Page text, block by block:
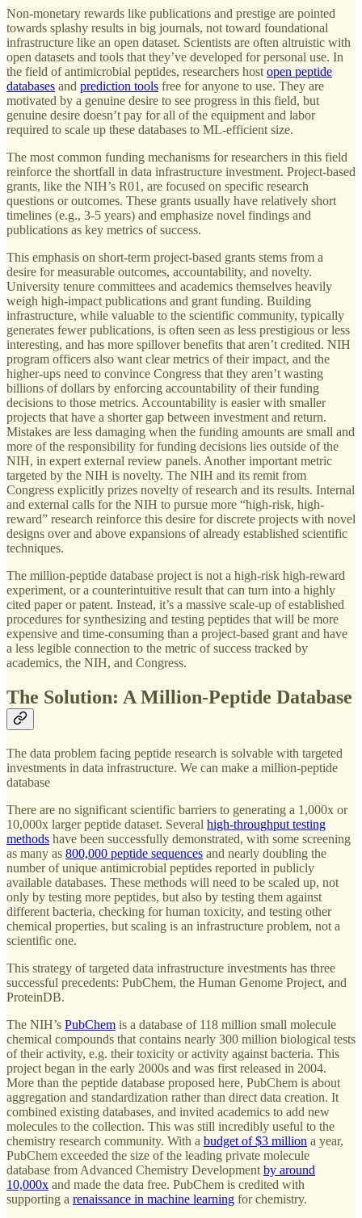
Non-monetary rewards like publications and prestige are pointed
towards splashy results in big journals, not toward foundational
infrastructure like an open dataset. Scientists are often altruistic with
open datasets and tools that they’ve developed for personal use. In
the field of antimicrobial peptides, researchers host open peptide
databases and prediction tools free for anyone to use. They are
motivated by a genuine desire to see progress in this field, but
genuine desire doesn’t pay for all of the equipment and labor
required to scale up these databases to ML-efficient size.
The most common funding mechanisms for researchers in this field
reinforce the shortfall in data infrastructure investment. Project-based
grants, like the NIH’s R01, are focused on specific research
questions or outcomes. These grants usually have relatively short
timelines (e.g., 3-5 years) and emphasize novel findings and
publications as key metrics of success.
This emphasis on short-term project-based grants stems from a
desire for measurable outcomes, accountability, and novelty.
University tenure committees and academics themselves heavily
weigh high-impact publications and grant funding. Building
infrastructure, while valuable to the scientific community, typically
generates fewer publications, is often seen as less prestigious or less
interesting, and has more spillover benefits that aren’t credited. NIH
program officers also want clear metrics of their impact, and the
higher-ups need to convince Congress that they aren’t wasting
billions of dollars by enforcing accountability of their funding
decisions to those metrics. Accountability is easier with smaller
projects that have a shorter gap between investment and return.
Mistakes are less damaging when the funding amounts are small and
more of the responsibility for funding decisions lies outside of the
NIH, in expert external review panels. Another important metric
targeted by the NIH is novelty. The NIH and its remit from
Congress explicitly prizes novelty of research and its results. Internal
and external calls for the NIH to pursue more “high-risk, high-
reward” research reinforce this desire for discrete projects with novel
designs over and above expansions of already established scientific
techniques.
The million-peptide database project is not a high-risk high-reward
experiment, or a counterintuitive result that can turn into a highly
cited paper or patent. Instead, it’s a massive scale-up of established
procedures for synthesizing and testing peptides that will be more
expensive and time-consuming than a project-based grant and have
a less legible connection to the metric of success tracked by
academics, the NIH, and Congress.
The Solution: A Million-Peptide Database
The data problem facing peptide research is solvable with targeted
investments in data infrastructure. We can make a million-peptide
database
There are no significant scientific barriers to generating a 1,000x or
10,000x larger peptide dataset. Several high-throughput testing
methods have been successfully demonstrated, with some screening
as many as 800,000 peptide sequences and nearly doubling the
number of unique antimicrobial peptides reported in publicly
available databases. These methods will need to be scaled up, not
only by testing more peptides, but also by testing them against
different bacteria, checking for human toxicity, and testing other
chemical properties, but scaling is an infrastructure problem, not a
scientific one.
This strategy of targeted data infrastructure investments has three
successful precedents: PubChem, the Human Genome Project, and
ProteinDB.
The NIH’s PubChem is a database of 118 million small molecule
chemical compounds that contains nearly 300 million biological tests
of their activity, e.g. their toxicity or activity against bacteria. This
project began in the early 2000s and was first released in 2004.
More than the peptide database proposed here, PubChem is about
aggregation and standardization rather than direct data creation. It
combined existing databases, and invited academics to add new
molecules to the collection. This was still incredibly useful to the
chemistry research community. With a budget of $3 million a year,
PubChem exceeded the size of the leading private molecule
database from Advanced Chemistry Development by around
10,000x and made the data free. PubChem is credited with
supporting a renaissance in machine learning for chemistry.